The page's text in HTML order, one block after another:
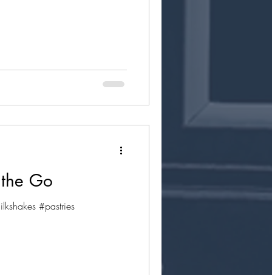
Go
#pastries